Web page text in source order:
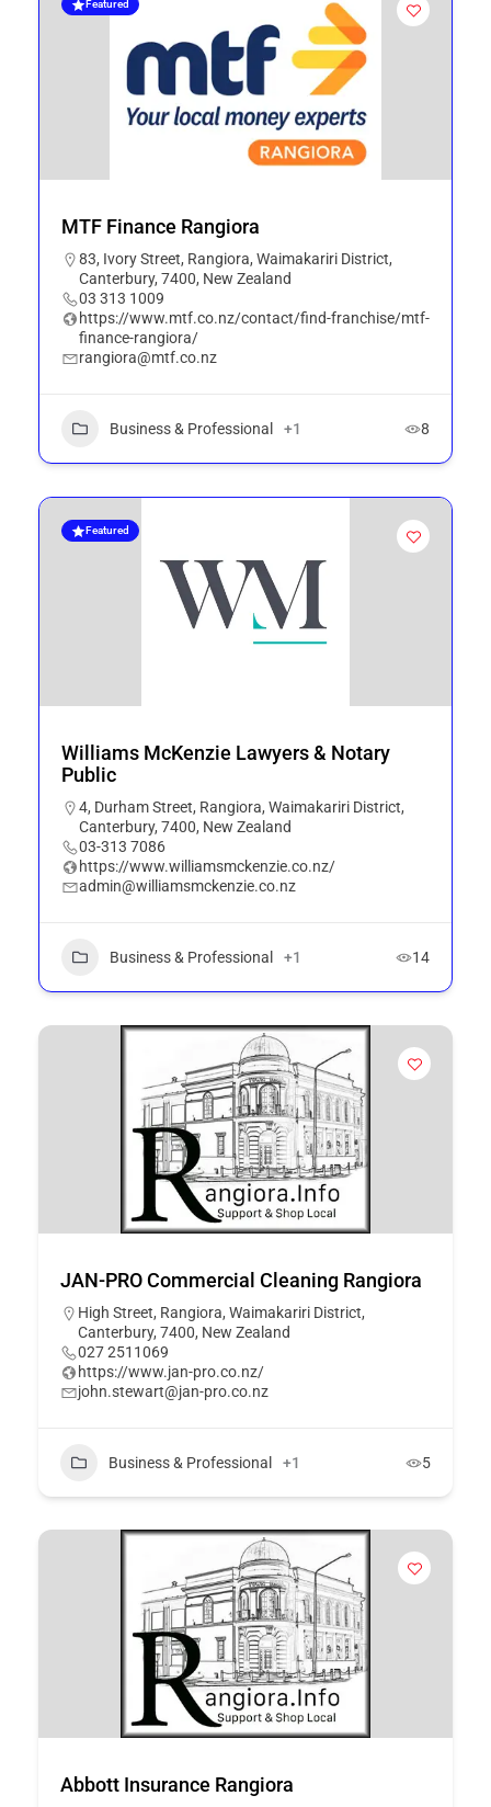
Featured
MTF Finance Rangiora
83, Ivory Street, Rangiora, Waimakariri District,
Canterbury, 7400, New Zealand
03 313 1009
https://www.mtf.co.nz/contact/find-franchise/mtf-
finance-rangiora/
rangiora@mtf.co.nz
Business & Professional +1 8
Featured
Williams McKenzie Lawyers & Notary
Public
4, Durham Street, Rangiora, Waimakariri District,
Canterbury, 7400, New Zealand
03-313 7086
https://www.williamsmckenzie.co.nz/
admin@williamsmckenzie.co.nz
Business & Professional +1 14
JAN-PRO Commercial Cleaning Rangiora
High Street, Rangiora, Waimakariri District,
Canterbury, 7400, New Zealand
027 2511069
https://www.jan-pro.co.nz/
john.stewart@jan-pro.co.nz
Business & Professional +1 5
Abbott Insurance Rangiora